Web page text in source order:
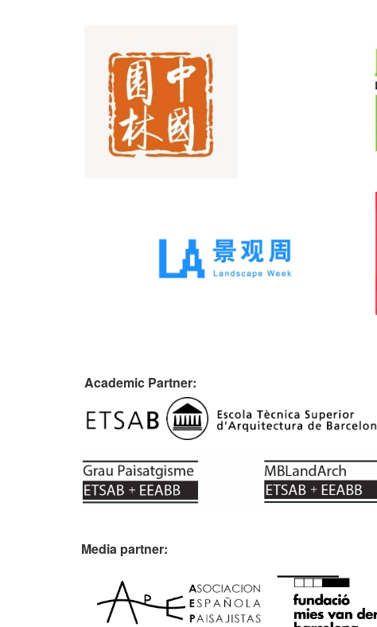
Academic Partner:
Media partner: